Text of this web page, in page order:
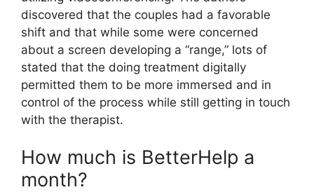
discovered that the couples had a favorable
shift and that while some were concerned
about a screen developing a “range,” lots of
stated that the doing treatment digitally
permitted them to be more immersed and in
control of the process while still getting in touch
with the therapist.
How much is BetterHelp a
month?